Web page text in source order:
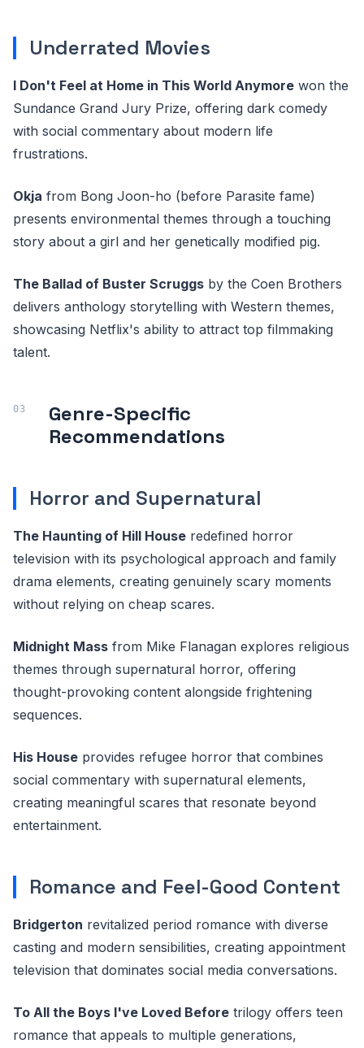
Underrated Movies
I Don't Feel at Home in This World Anymore won the
Sundance Grand Jury Prize, offering dark comedy
with social commentary about modern life
frustrations.
Okja from Bong Joon-ho (before Parasite fame)
presents environmental themes through a touching
story about a girl and her genetically modified pig.
The Ballad of Buster Scruggs by the Coen Brothers
delivers anthology storytelling with Western themes,
showcasing Netflix's ability to attract top filmmaking
talent.
Genre-Specific
Recommendations
Horror and Supernatural
The Haunting of Hill House redefined horror
television with its psychological approach and family
drama elements, creating genuinely scary moments
without relying on cheap scares.
Midnight Mass from Mike Flanagan explores religious
themes through supernatural horror, offering
thought-provoking content alongside frightening
sequences.
His House provides refugee horror that combines
social commentary with supernatural elements,
creating meaningful scares that resonate beyond
entertainment.
Romance and Feel-Good Content
Bridgerton revitalized period romance with diverse
casting and modern sensibilities, creating appointment
television that dominates social media conversations.
To All the Boys I've Loved Before trilogy offers teen
romance that appeals to multiple generations,